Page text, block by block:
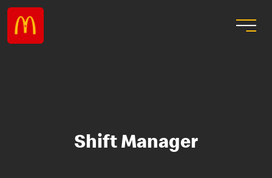
Shift Manager